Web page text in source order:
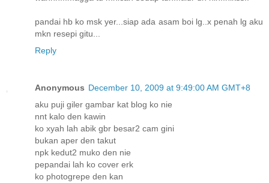
pandai hb ko msk yer...siap ada asam boi lg..x penah lg aku
mkn resepi gitu...
Reply
Anonymous December 10, 2009 at 9:49:00 AM GMT+8
aku puji giler gambar kat blog ko nie
nnt kalo den kawin
ko xyah lah abik gbr besar2 cam gini
bukan aper den takut
npk kedut2 muko den nie
pepandai lah ko cover erk
ko photogrepe den kan